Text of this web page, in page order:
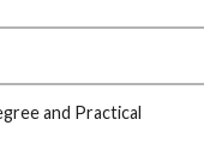
and Practical